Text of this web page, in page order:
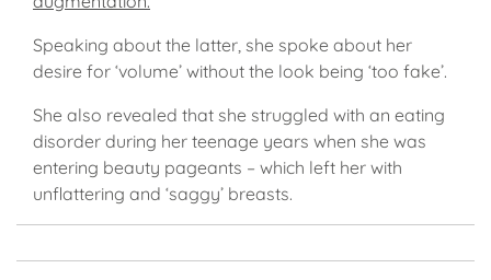
Speaking about the latter, she spoke about her
desire for ‘volume’ without the look being ‘too fake’.
She also revealed that she struggled with an eating
disorder during her teenage years when she was
entering beauty pageants – which left her with
unflattering and ‘saggy’ breasts.